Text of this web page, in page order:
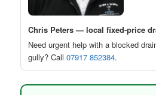
Chris Peters — local fixed-price
Need urgent help with a blocked
gully? Call07917 852384.